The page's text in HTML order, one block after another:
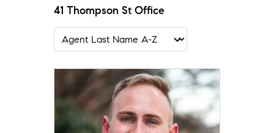
41 Thompson St Office